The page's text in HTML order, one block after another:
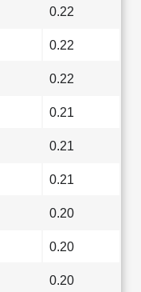
0.22
0.22
0.22
0.21
0.21
0.21
0.20
0.20
0.20